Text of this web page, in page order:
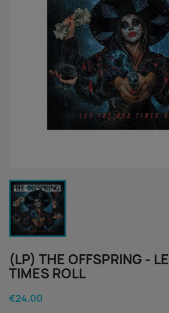
(LP) THE OFFSPRING -
TIMES ROLL
€24.00